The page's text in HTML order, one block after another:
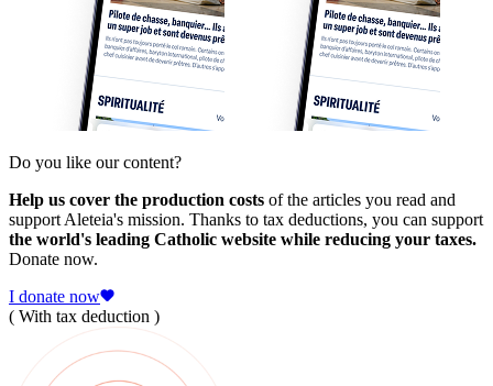
Do you like our content?
Help us cover the production costs of the articles you read and
support Aleteia's mission. Thanks to tax deductions, you can support
the world's leading Catholic website while reducing your taxes.
Donate now.
I donate now
( With tax deduction )